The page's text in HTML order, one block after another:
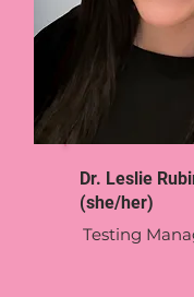
Dr. Leslie
(she/her)
Testing